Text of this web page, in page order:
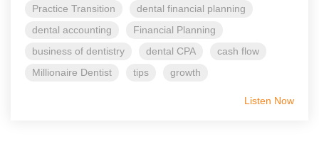
Practice Transition
dental financial planning
dental accounting
Financial Planning
business of dentistry
dental CPA
cash flow
Millionaire Dentist
tips growth
Listen Now